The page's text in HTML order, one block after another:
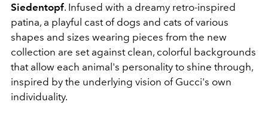
Siedentopf. Infused with a dreamy retro-inspired
patina, a playful cast of dogs and cats of various
shapes and sizes wearing pieces from the new
collection are set against clean, colorful backgrounds
that allow each animal's personality to shine through,
inspired by the underlying vision of Gucci's own
individuality.